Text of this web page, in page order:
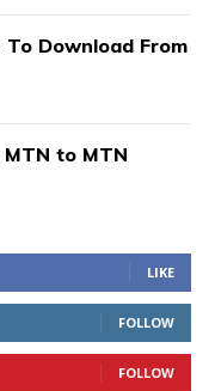
Download From
to MTN
LIKE
FOLLOW
FOLLOW